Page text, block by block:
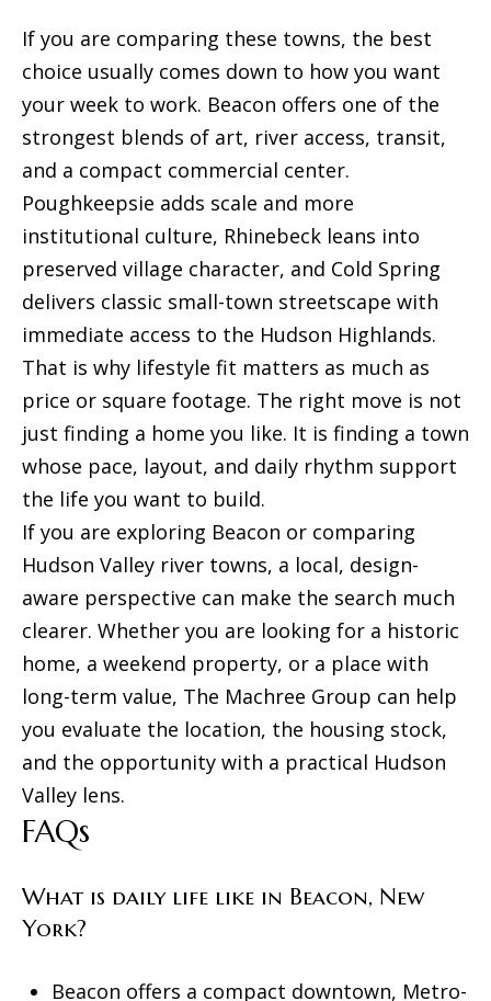
If you are comparing these towns, the best
choice usually comes down to how you want
your week to work. Beacon offers one of the
strongest blends of art, river access, transit,
and a compact commercial center.
Poughkeepsie adds scale and more
institutional culture, Rhinebeck leans into
preserved village character, and Cold Spring
delivers classic small-town streetscape with
immediate access to the Hudson Highlands.
That is why lifestyle fit matters as much as
price or square footage. The right move is not
just finding a home you like. It is finding a town
whose pace, layout, and daily rhythm support
the life you want to build.
If you are exploring Beacon or comparing
Hudson Valley river towns, a local, design-
aware perspective can make the search much
clearer. Whether you are looking for a historic
home, a weekend property, or a place with
long-term value, The Machree Group can help
you evaluate the location, the housing stock,
and the opportunity with a practical Hudson
Valley lens.
FAQs
What is daily life like in Beacon, New
York?
Beacon offers a compact downtown, Metro-